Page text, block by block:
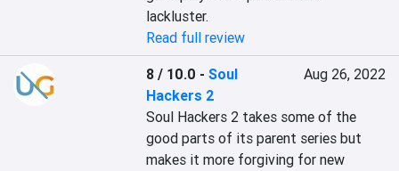
lackluster.
Read full review
8 / 10.0 -Soul
Hackers 2
Aug 26, 2022
Soul Hackers 2 takes some of the
good parts of its parent series but
makes it more forgiving for new